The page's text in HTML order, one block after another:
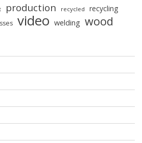
production recycled recycling
video welding wood